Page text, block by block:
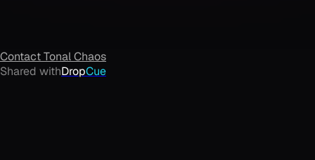
ContactTonal Chaos
Shared withDropCue